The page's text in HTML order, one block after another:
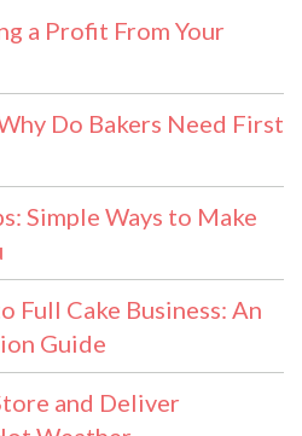
a Profit From Your
Do Bakers Need First
Simple Ways to Make
Full Cake Business: An
Guide
and Deliver